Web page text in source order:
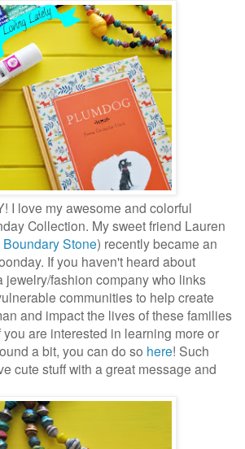
I love my awesome and colorful
Collection. My sweet friend Lauren
Boundary Stone) recently became an
If you haven't heard about
jewelry/fashion company who links
communities to help create
and impact the lives of these families
are interested in learning more or
a bit, you can do so here! Such
cute stuff with a great message and